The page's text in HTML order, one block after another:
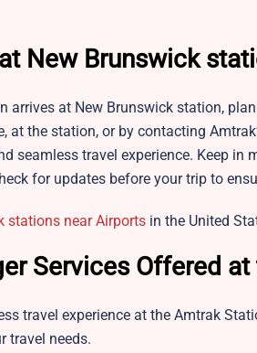
New Brunswick
arrives at New Brunswick station,
at the station, or by contacting
seamless travel experience. Keep in
for updates before your trip to
stations near Airports in the United
Services Offered
travel experience at the Amtrak
travel needs.